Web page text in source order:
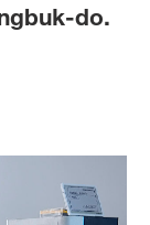
do.